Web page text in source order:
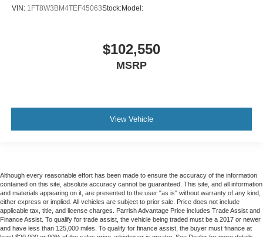
VIN: 1FT8W3BM4TEF45063Stock:Model:
$102,550
MSRP
View Vehicle
Although every reasonable effort has been made to ensure the accuracy of the information
contained on this site, absolute accuracy cannot be guaranteed. This site, and all information
and materials appearing on it, are presented to the user "as is" without warranty of any kind,
either express or implied. All vehicles are subject to prior sale. Price does not include
applicable tax, title, and license charges. Parrish Advantage Price includes Trade Assist and
Finance Assist. To qualify for trade assist, the vehicle being traded must be a 2017 or newer
and have less than 125,000 miles. To qualify for finance assist, the buyer must finance at